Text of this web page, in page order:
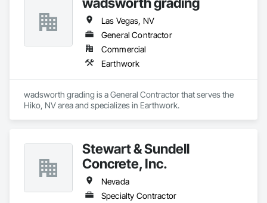
Las Vegas, NV
General Contractor
Commercial
Earthwork
wadsworth grading is a General Contractor that serves the
Hiko, NV area and specializes in Earthwork.
Stewart & Sundell
Concrete, Inc.
Nevada
Specialty Contractor